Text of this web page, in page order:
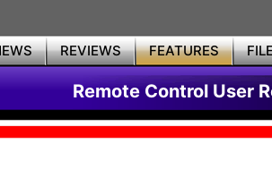
REVIEWS FEATURES
Remote Control User